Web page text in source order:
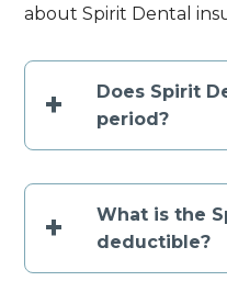
about Spirit Dental
+
Does Spirit
period?
+
What is the
deductible?